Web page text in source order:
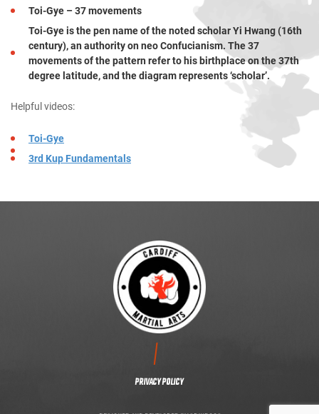
Toi-Gye – 37 movements
Toi-Gye is the pen name of the noted scholar Yi Hwang (16th
century), an authority on neo Confucianism. The 37
movements of the pattern refer to his birthplace on the 37th
degree latitude, and the diagram represents ‘scholar’.
Helpful videos:
Toi-Gye
3rd Kup Fundamentals
CONTACT US
PRIVACY POLICY